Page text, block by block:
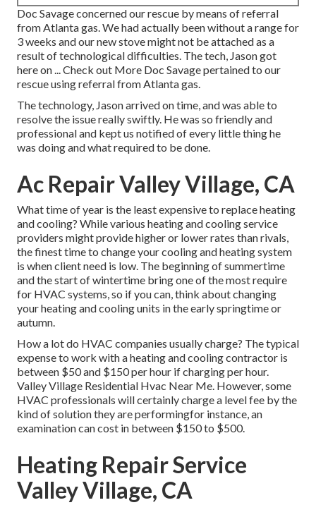
Doc Savage concerned our rescue by means of referral
from Atlanta gas. We had actually been without a range for
3 weeks and our new stove might not be attached as a
result of technological difficulties. The tech, Jason got
here on ... Check out More Doc Savage pertained to our
rescue using referral from Atlanta gas.
The technology, Jason arrived on time, and was able to
resolve the issue really swiftly. He was so friendly and
professional and kept us notified of every little thing he
was doing and what required to be done.
Ac Repair Valley Village, CA
What time of year is the least expensive to replace heating
and cooling? While various heating and cooling service
providers might provide higher or lower rates than rivals,
the finest time to change your cooling and heating system
is when client need is low. The beginning of summertime
and the start of wintertime bring one of the most require
for HVAC systems, so if you can, think about changing
your heating and cooling units in the early springtime or
autumn.
How a lot do HVAC companies usually charge? The typical
expense to work with a heating and cooling contractor is
between $50 and $150 per hour if charging per hour.
Valley Village Residential Hvac Near Me. However, some
HVAC professionals will certainly charge a level fee by the
kind of solution they are performingfor instance, an
examination can cost in between $150 to $500.
Heating Repair Service
Valley Village, CA